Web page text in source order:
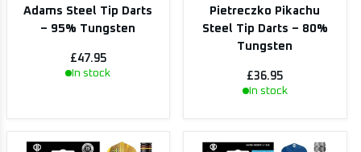
Adams Steel Tip Darts
– 95% Tungsten
£47.95
In stock
Pietreczko Pikachu
Steel Tip Darts – 80%
Tungsten
£36.95
In stock